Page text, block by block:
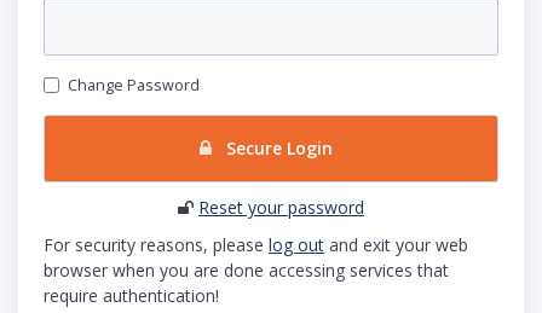
Change Password
Secure Login
Reset your password
For security reasons, please log out and exit your web
browser when you are done accessing services that
require authentication!